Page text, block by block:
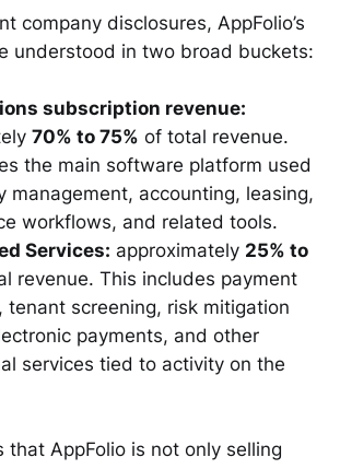
company disclosures, AppFolio’s
understood in two broad buckets:
subscription revenue:
70% to 75% of total revenue.
the main software platform used
management, accounting, leasing,
workflows, and related tools.
Services: approximately 25% to
revenue. This includes payment
tenant screening, risk mitigation
payments, and other
services tied to activity on the
that AppFolio is not only selling